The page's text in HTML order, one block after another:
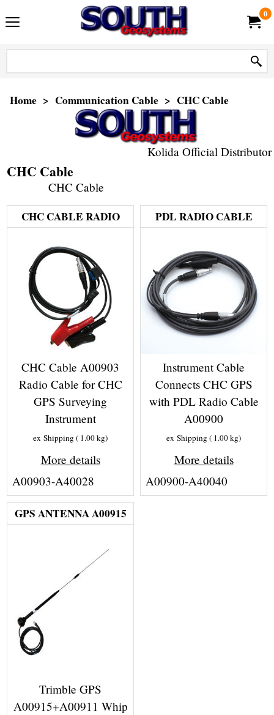
0
Home > Communication Cable > CHC Cable
Kolida Official Distributor
CHC Cable
CHC Cable
CHC CABLE RADIO
CHC Cable A00903
Radio Cable for CHC
GPS Surveying
Instrument
ex Shipping 1.00kg
More details
A00903-A40028
PDL RADIO CABLE
Instrument Cable
Connects CHC GPS
with PDL Radio Cable
A00900
ex Shipping 1.00kg
More details
A00900-A40040
GPS ANTENNA A00915
Trimble GPS
A00915+A00911 Whip